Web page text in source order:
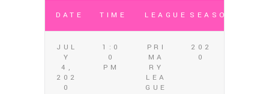
DATE TIME LEAGUE SEASON
JUL
Y
4,
202
0
1:0
0
PM
PRI
MA
RY
LEA
GUE
202
0